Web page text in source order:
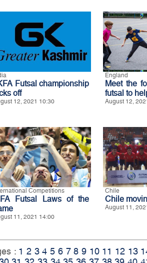
Futsal championship
off
12, 2021 10:30
England
Meet the
futsal to
August 12,
Competitions
Futsal Laws of the
11, 2021 14:00
Chile
Chile
August 11,
: 1 2 3 4 5 6 7 8 9 10 11 12 13